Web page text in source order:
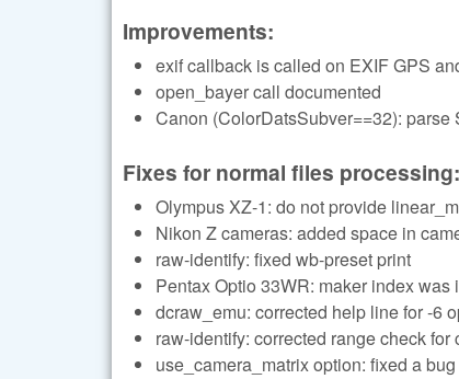
Improvements:
exif callback is called on EXIF GPS
open_bayer call documented
Canon (ColorDatsSubver==32):
Fixes for normal files processing:
Olympus XZ-1: do not provide
Nikon Z cameras: added space in
raw-identify: fixed wb-preset print
Pentax Optio 33WR: maker index was
dcraw_emu: corrected help line for -6
raw-identify: corrected range check for
use_camera_matrix option: fixed a